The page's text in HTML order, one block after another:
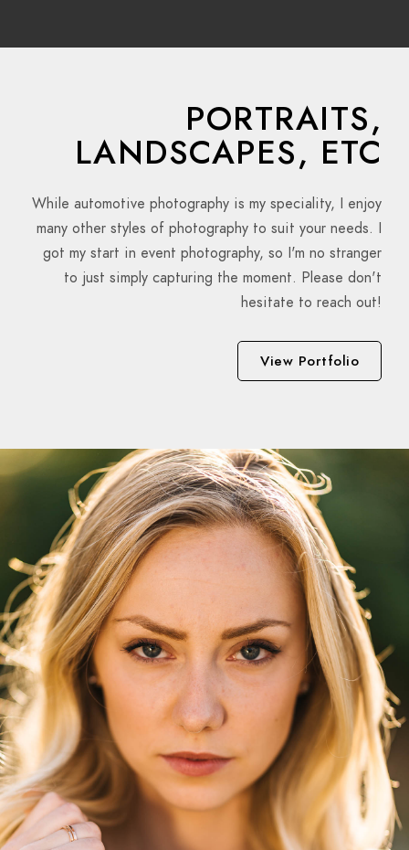
PORTRAITS,
LANDSCAPES, ETC
While automotive photography is my speciality, I enjoy
many other styles of photography to suit your needs. I
got my start in event photography, so I'm no stranger
to just simply capturing the moment. Please don't
hesitate to reach out!
View Portfolio